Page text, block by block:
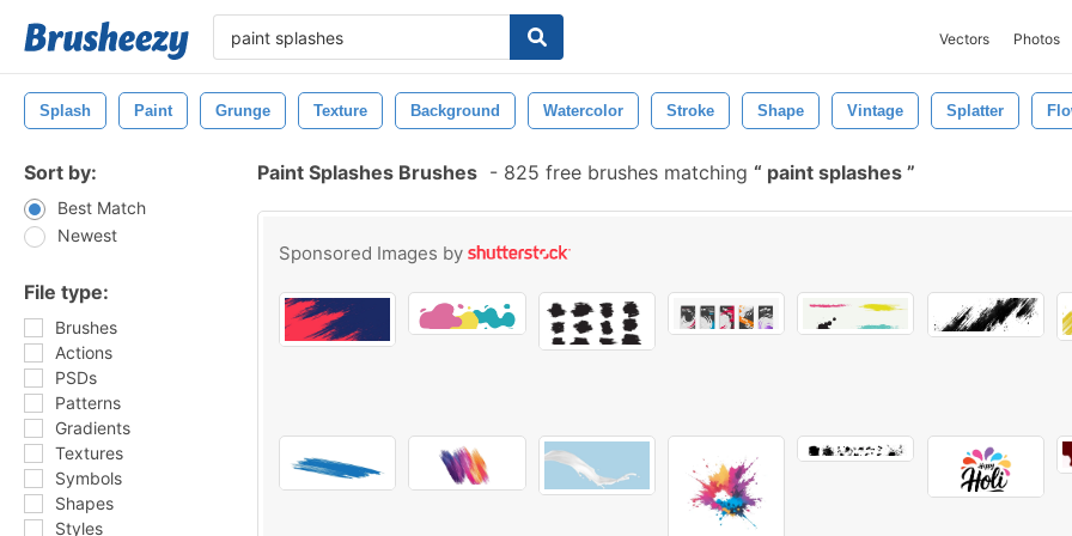
Vectors Photos
Splash Paint Grunge Texture Background Watercolor Stroke Shape Vintage Splatter
Sort by:
Best Match
Newest
File type:
Brushes
Actions
PSDs
Patterns
Gradients
Textures
Symbols
Shapes
Styles
Paint Splashes Brushes - 825 free brushes matching paint splashes
Sponsored Images by